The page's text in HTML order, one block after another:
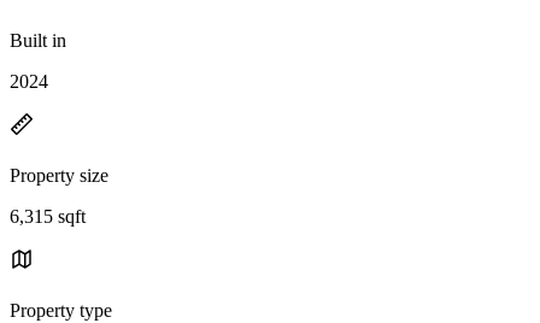
Built in
2024
Property size
6,315 sqft
Property type